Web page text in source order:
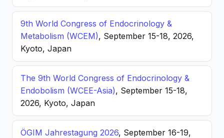
9th World Congress of Endocrinology &
Metabolism (WCEM), September 15-18, 2026,
Kyoto, Japan
The 9th World Congress of Endocrinology &
Endobolism (WCEE-Asia), September 15-18,
2026, Kyoto, Japan
ÖGIM Jahrestagung 2026, September 16-19,